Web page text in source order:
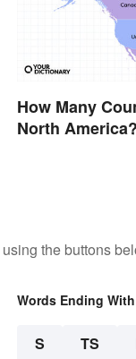
How Many
North
using the buttons
Words Ending With
S TS